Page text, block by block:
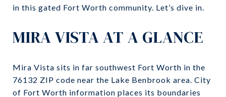
in this gated Fort Worth community. Let’s dive in.
MIRA VISTA AT A GLANCE
Mira Vista sits in far southwest Fort Worth in the
76132 ZIP code near the Lake Benbrook area. City
of Fort Worth information places its boundaries